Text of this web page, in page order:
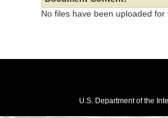
No files have been uploaded for
U.S. Department of the